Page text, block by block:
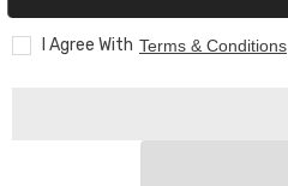
I Agree With Terms & Conditions